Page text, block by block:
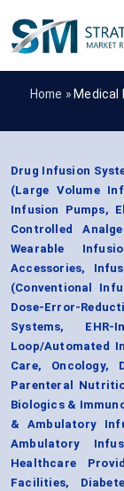
Home » Medical
Drug Infusion
(Large Volume
Infusion Pumps,
Controlled
Wearable
Accessories,
(Conventional
Dose-Error-
Systems,
Loop/Automated
Care, Oncology,
Parenteral
Biologics &
& Ambulatory
Ambulatory
Healthcare
Facilities,